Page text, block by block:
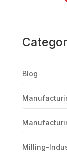
Blog
Milling-